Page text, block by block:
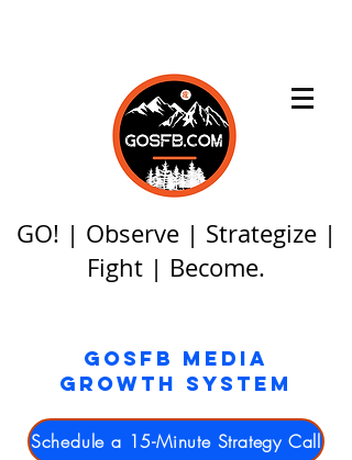
GO! | Observe | Strategize |
Fight | Become.
GOSFB MEDIA
GROWTH SYSTEM
Schedule a 15-Minute Strategy Call